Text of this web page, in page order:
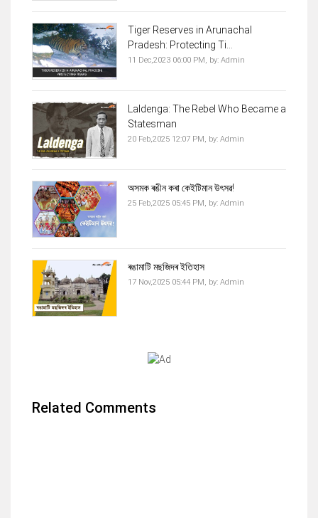
Tiger Reserves in Arunachal
Pradesh: Protecting Ti...
11 Dec,2023 06:00 PM, by: Admin
Laldenga: The Rebel Who Became a
Statesman
20 Feb,2025 12:07 PM, by: Admin
অসমক ৰঙীন কৰা কেইটিমান উৎসৱ!
25 Feb,2025 05:45 PM, by: Admin
ৰঙামাটি মছজিদৰ ইতিহাস
17 Nov,2025 05:44 PM, by: Admin
Related Comments